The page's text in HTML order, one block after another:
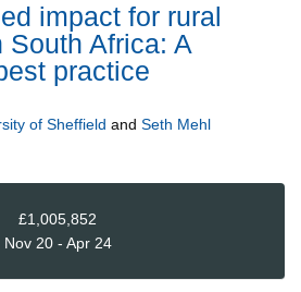
impact for rural
South Africa: A
practice
of Sheffield and Seth Mehl
£1,005,852
Nov 20 - Apr 24